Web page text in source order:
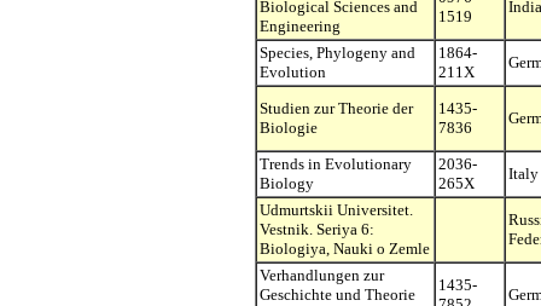
Biological Sciences and
Engineering
1519
India
Species, Phylogeny and
Evolution
1864-
211X
Studien zur Theorie der
Biologie
1435-
7836
Trends in Evolutionary
Biology
2036-
265X
Italy
Udmurtskii Universitet.
Vestnik. Seriya 6:
Biologiya, Nauki o Zemle
Verhandlungen zur
Geschichte und Theorie
1435-